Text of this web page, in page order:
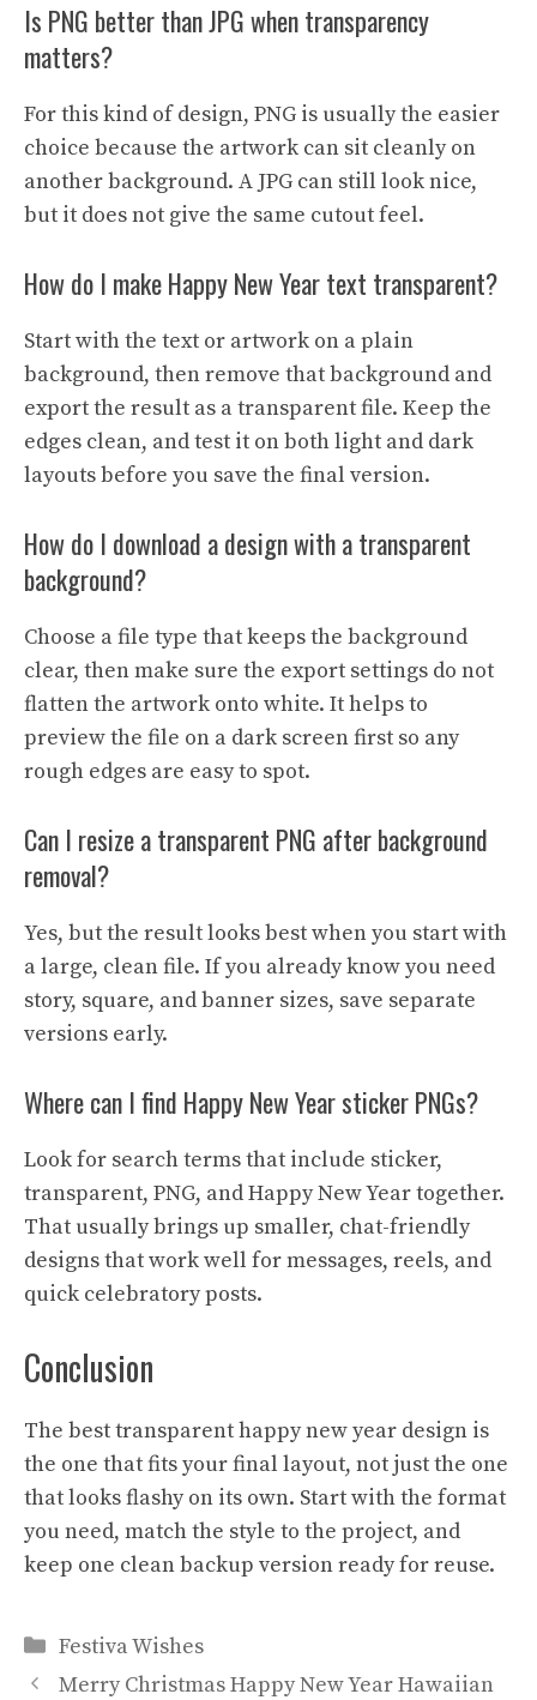
Is PNG better than JPG when transparency
matters?
For this kind of design, PNG is usually the easier
choice because the artwork can sit cleanly on
another background. A JPG can still look nice,
but it does not give the same cutout feel.
How do I make Happy New Year text transparent?
Start with the text or artwork on a plain
background, then remove that background and
export the result as a transparent file. Keep the
edges clean, and test it on both light and dark
layouts before you save the final version.
How do I download a design with a transparent
background?
Choose a file type that keeps the background
clear, then make sure the export settings do not
flatten the artwork onto white. It helps to
preview the file on a dark screen first so any
rough edges are easy to spot.
Can I resize a transparent PNG after background
removal?
Yes, but the result looks best when you start with
a large, clean file. If you already know you need
story, square, and banner sizes, save separate
versions early.
Where can I find Happy New Year sticker PNGs?
Look for search terms that include sticker,
transparent, PNG, and Happy New Year together.
That usually brings up smaller, chat-friendly
designs that work well for messages, reels, and
quick celebratory posts.
Conclusion
The best transparent happy new year design is
the one that fits your final layout, not just the one
that looks flashy on its own. Start with the format
you need, match the style to the project, and
keep one clean backup version ready for reuse.
Categories
Festiva Wishes
Merry Christmas Happy New Year Hawaiian